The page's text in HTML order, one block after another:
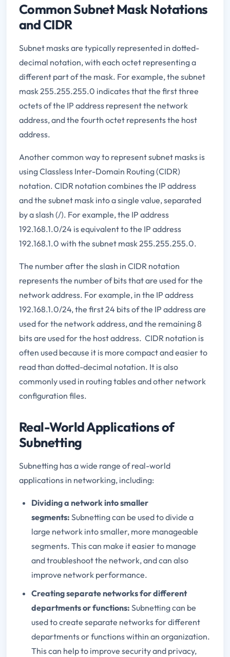
Common Subnet Mask Notations
and CIDR
Subnet masks are typically represented in dotted-
decimal notation, with each octet representing a
different part of the mask. For example, the subnet
mask 255.255.255.0 indicates that the first three
octets of the IP address represent the network
address, and the fourth octet represents the host
address.
Another common way to represent subnet masks is
using Classless Inter-Domain Routing (CIDR)
notation. CIDR notation combines the IP address
and the subnet mask into a single value, separated
by a slash (/). For example, the IP address
192.168.1.0/24 is equivalent to the IP address
192.168.1.0 with the subnet mask 255.255.255.0.
The number after the slash in CIDR notation
represents the number of bits that are used for the
network address. For example, in the IP address
192.168.1.0/24, the first 24 bits of the IP address are
used for the network address, and the remaining 8
bits are used for the host address. CIDR notation is
often used because it is more compact and easier to
read than dotted-decimal notation. It is also
commonly used in routing tables and other network
configuration files.
Real-World Applications of
Subnetting
Subnetting has a wide range of real-world
applications in networking, including:
Dividing a network into smaller
segments: Subnetting can be used to divide a
large network into smaller, more manageable
segments. This can make it easier to manage
and troubleshoot the network, and can also
improve network performance.
Creating separate networks for different
departments or functions: Subnetting can be
used to create separate networks for different
departments or functions within an organization.
This can help to improve security and privacy,